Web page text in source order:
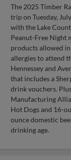
The 2025 Timber
trip on Tuesday,
with the Lake
Peanut-Free Night
products allowed
allergies to attend
Hennessey and
that includes a
drink vouchers.
Manufacturing
Hot Dogs and 16-
ounce domestic
drinking age.